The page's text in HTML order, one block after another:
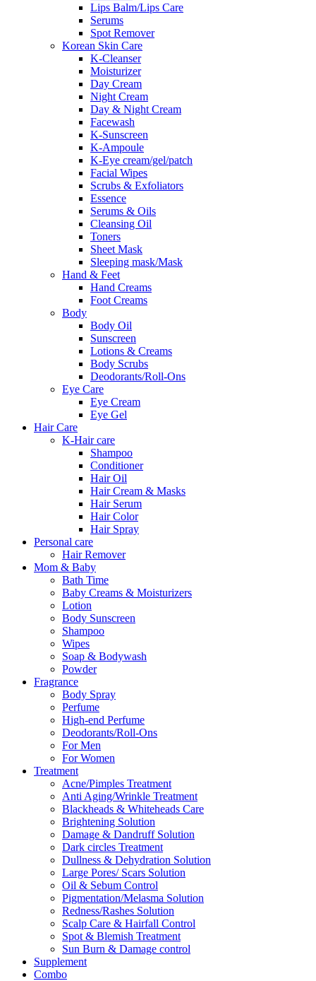
Lips Balm/Lips Care
Serums
Spot Remover
Korean Skin Care
K-Cleanser
Moisturizer
Day Cream
Night Cream
Day & Night Cream
Facewash
K-Sunscreen
K-Ampoule
K-Eye cream/gel/patch
Facial Wipes
Scrubs & Exfoliators
Essence
Serums & Oils
Cleansing Oil
Toners
Sheet Mask
Sleeping mask/Mask
Hand & Feet
Hand Creams
Foot Creams
Body
Body Oil
Sunscreen
Lotions & Creams
Body Scrubs
Deodorants/Roll-Ons
Eye Care
Eye Cream
Eye Gel
Hair Care
K-Hair care
Shampoo
Conditioner
Hair Oil
Hair Cream & Masks
Hair Serum
Hair Color
Hair Spray
Personal care
Hair Remover
Mom & Baby
Bath Time
Baby Creams & Moisturizers
Lotion
Body Sunscreen
Shampoo
Wipes
Soap & Bodywash
Powder
Fragrance
Body Spray
Perfume
High-end Perfume
Deodorants/Roll-Ons
For Men
For Women
Treatment
Acne/Pimples Treatment
Anti Aging/Wrinkle Treatment
Blackheads & Whiteheads Care
Brightening Solution
Damage & Dandruff Solution
Dark circles Treatment
Dullness & Dehydration Solution
Large Pores/ Scars Solution
Oil & Sebum Control
Pigmentation/Melasma Solution
Redness/Rashes Solution
Scalp Care & Hairfall Control
Spot & Blemish Treatment
Sun Burn & Damage control
Supplement
Combo